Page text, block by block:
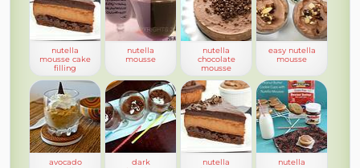
nutella
mousse cake
filling
nutella
mousse
nutella
chocolate
mousse
easy nutella
mousse
avocado
dark
nutella
nutella